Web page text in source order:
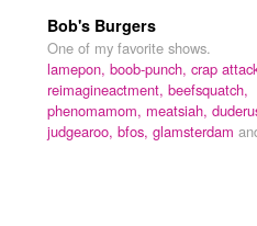
Bob's Burgers
One of my favorite shows.
lamepon, boob-punch, crap
reimagineactment, beefsquatch,
phenomamom, meatsiah,
judgearoo, bfos, glamsterdam